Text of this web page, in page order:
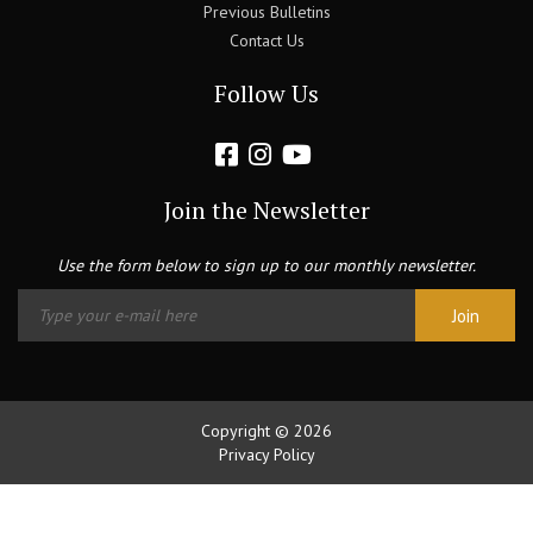
Previous Bulletins
Contact Us
Follow Us
Join the Newsletter
Use the form below to sign up to our monthly newsletter.
Copyright © 2026
Privacy Policy